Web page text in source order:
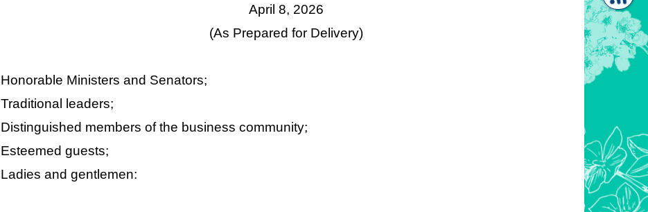
April 8, 2026
(As Prepared for Delivery)
Honorable Ministers and Senators;
Traditional leaders;
Distinguished members of the business community;
Esteemed guests;
Ladies and gentlemen: